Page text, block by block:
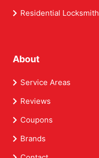
Residential Locksmith
About
Service Areas
Reviews
Coupons
Brands